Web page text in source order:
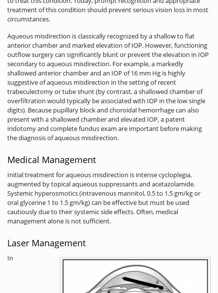
treatment of this condition should prevent serious vision loss in most
circumstances.
Aqueous misdirection is classically recognized by a shallow to flat
anterior chamber and marked elevation of IOP. However, functioning
outflow surgery can significantly blunt or prevent the elevation in IOP
secondary to aqueous misdirection. For example, a markedly
shallowed anterior chamber and an IOP of 16 mm Hg is highly
suggestive of aqueous misdirection in the setting of recent
trabeculectomy or tube shunt (by contrast, a shallowed chamber of
overfiltration would typically be associated with IOP in the low single
digits). Because pupillary block and choroidal hemorrhage can also
present with a shallowed chamber and elevated IOP, a patent
iridotomy and complete fundus exam are important before making
the diagnosis of aqueous misdirection.
Medical Management
Initial treatment for aqueous misdirection is intense cycloplegia,
augmented by topical aqueous suppressants and acetazolamide.
Systemic hyperosmotics (intravenous mannitol, 0.5 to 1.5 gm/kg or
oral glycerine 1 to 1.5 gm/kg) can be effective but must be used
cautiously due to their systemic side effects. Often, medical
management alone is not sufficient.
Laser Management
In